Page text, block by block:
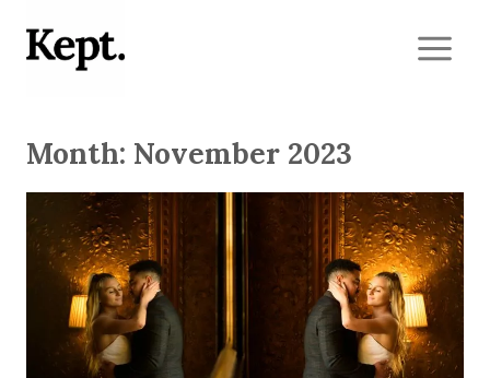
content
Month: November 2023